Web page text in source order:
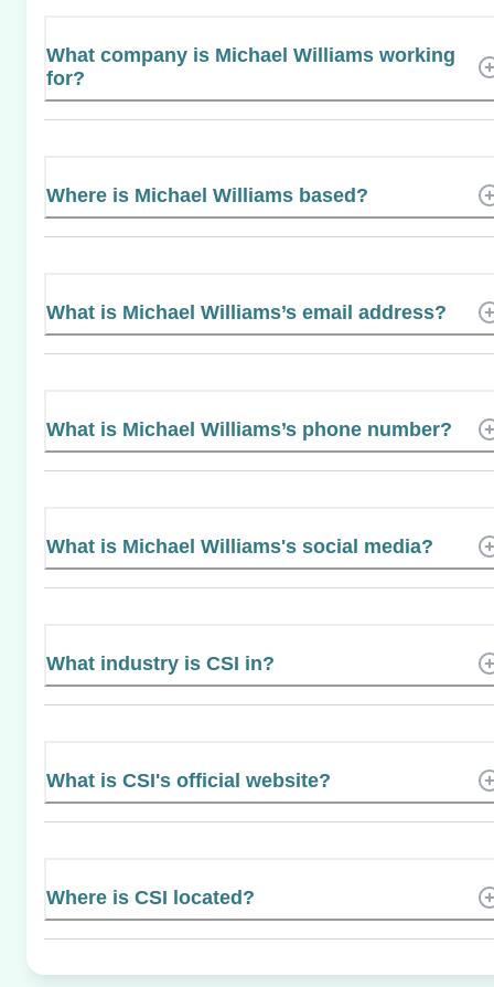
What company is Michael Williams working
for?
Where is Michael Williams based?
What is Michael Williams’s email address?
What is Michael Williams’s phone number?
What is Michael Williams's social media?
What industry is CSI in?
What is CSI's official website?
Where is CSI located?